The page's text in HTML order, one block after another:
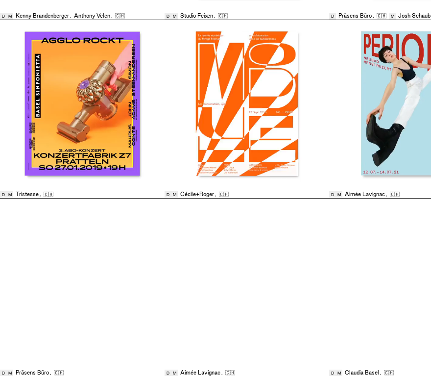
D M Kenny Brandenberger , Anthony Velen , 🇨🇭 D M Studio Feixen , 🇨🇭 D Präsens Büro , 🇨🇭 M Josh Schaub
D M Tristesse , 🇨🇭 D M Cécile+Roger , 🇨🇭 D M Aimée Lavignac , 🇨🇭
D M Präsens Büro , 🇨🇭 D M Aimée Lavignac , 🇨🇭 D M Claudia Basel , 🇨🇭